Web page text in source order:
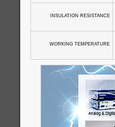
INSULATION RESISTANCE
WORKING TEMPERATURE